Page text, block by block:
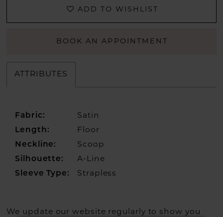
ADD TO WISHLIST
BOOK AN APPOINTMENT
ATTRIBUTES
Fabric:
Satin
Length:
Floor
Neckline:
Scoop
Silhouette:
A-Line
Sleeve Type:
Strapless
We update our website regularly to show you